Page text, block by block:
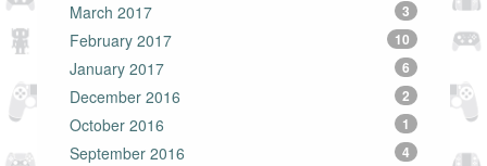
March 2017 3
February 2017 10
January 2017 6
December 2016 2
October 2016 1
September 2016 4